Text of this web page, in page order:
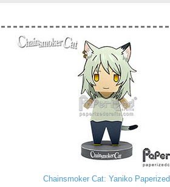
Chainsmoker Cat: Yaniko Paperized